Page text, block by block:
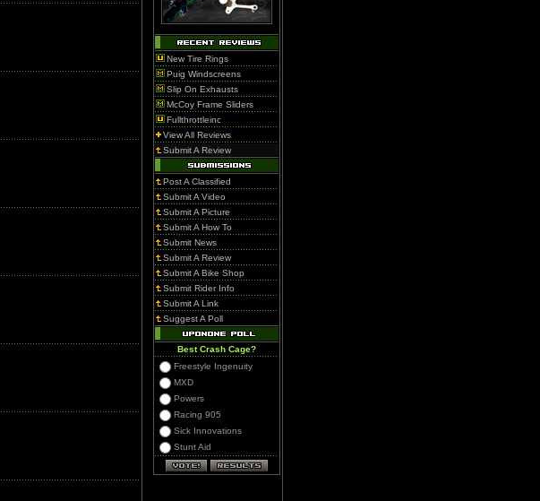
New Tire Rings
Puig Windscreens
Slip On Exhausts
McCoy Frame Sliders
Fullthrottleinc
View All Reviews
Submit A Review
Post A Classified
Submit A Video
Submit A Picture
Submit A How To
Submit News
Submit A Review
Submit A Bike Shop
Submit Rider Info
Submit A Link
Suggest A Poll
Best Crash Cage?
Freestyle Ingenuity
MXD
Powers
Racing 905
Sick Innovations
Stunt Aid